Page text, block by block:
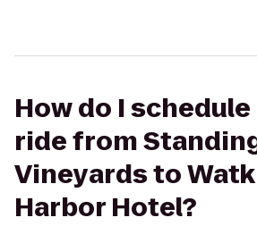
How do I schedule
ride from
Vineyards to
Harbor Hotel?